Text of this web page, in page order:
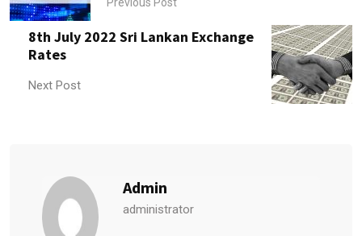
Previous Post
8th July 2022 Sri Lankan Exchange
Rates
Next Post
Admin
administrator